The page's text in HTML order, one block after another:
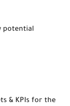
potential
& KPIs for the